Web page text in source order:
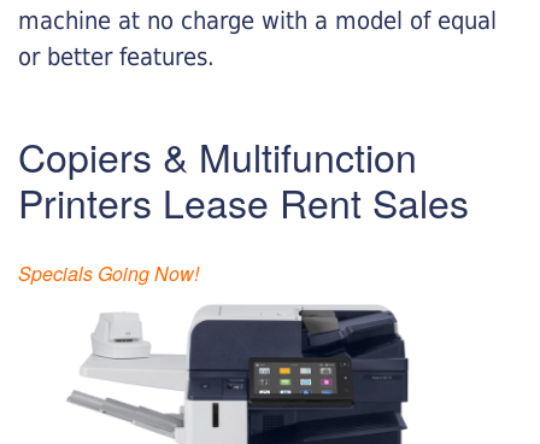
machine at no charge with a model of equal
or better features.
Copiers & Multifunction
Printers Lease Rent Sales
Specials Going Now!